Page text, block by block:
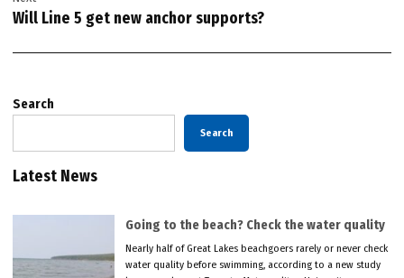
Will Line 5 get new anchor supports?
Search
Search
Latest News
Going to the beach? Check the water quality
Nearly half of Great Lakes beachgoers rarely or never check
water quality before swimming, according to a new study